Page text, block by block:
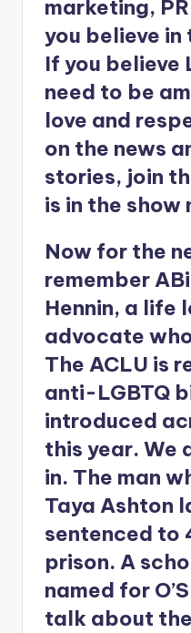
marketing,
you believe
If you believe
need to be
love and
on the news
stories, join
is in the show
Now for the
remember
Hennin, a life
advocate
The ACLU is
anti-LGBTQ
introduced
this year. We
in. The man
Taya Ashton
sentenced to
prison. A
named for
talk about the